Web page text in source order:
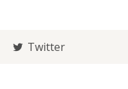
Twitter